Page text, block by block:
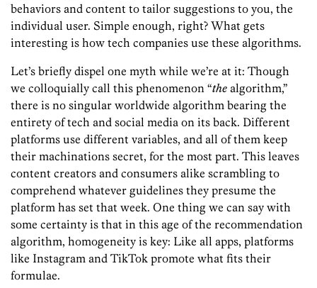
behaviors and content to tailor suggestions to you, the
individual user. Simple enough, right? What gets
interesting is how tech companies use these algorithms.
Let’s briefly dispel one myth while we’re at it: Though
we colloquially call this phenomenon “the algorithm,”
there is no singular worldwide algorithm bearing the
entirety of tech and social media on its back. Different
platforms use different variables, and all of them keep
their machinations secret, for the most part. This leaves
content creators and consumers alike scrambling to
comprehend whatever guidelines they presume the
platform has set that week. One thing we can say with
some certainty is that in this age of the recommendation
algorithm, homogeneity is key: Like all apps, platforms
like Instagram and TikTok promote what fits their
formulae.